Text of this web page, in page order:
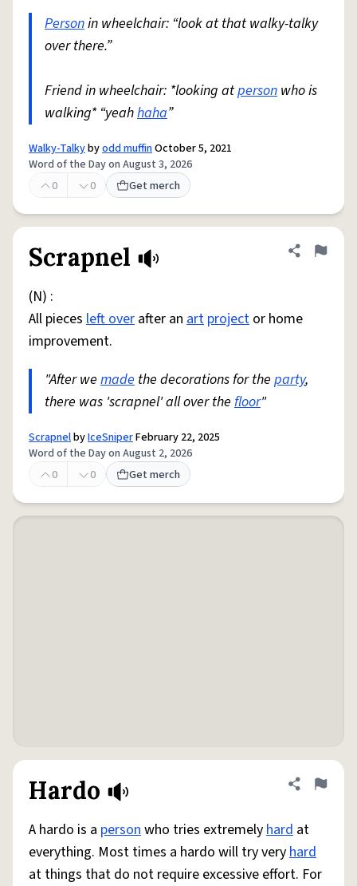
Personin wheelchair: “look at that walky-talky
over there.”
Friend in wheelchair: *looking atperson who is
walking* “yeahhaha”
Walky-Talkybyodd muffinOctober 5, 2021
Word of the Day on August 3, 2026
0
0 Get merch
Scrapnel Share
Flag
(N) :
All pieces left over after an art project or home
improvement.
"After we made the decorations for the party,
there was 'scrapnel' all over the floor"
ScrapnelbyIceSniperFebruary 22, 2025
Word of the Day on August 2, 2026
0
0 Get merch
Hardo Share
Flag
A hardo is a personwho tries extremelyhard at
everything. Most times a hardo will try veryhard
at things that do not require excessive effort. For